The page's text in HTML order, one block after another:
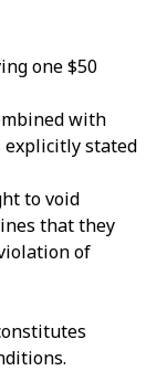
one $50
with
stated
to void
that they
of